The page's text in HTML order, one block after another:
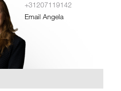
+31207119142
Email Angela